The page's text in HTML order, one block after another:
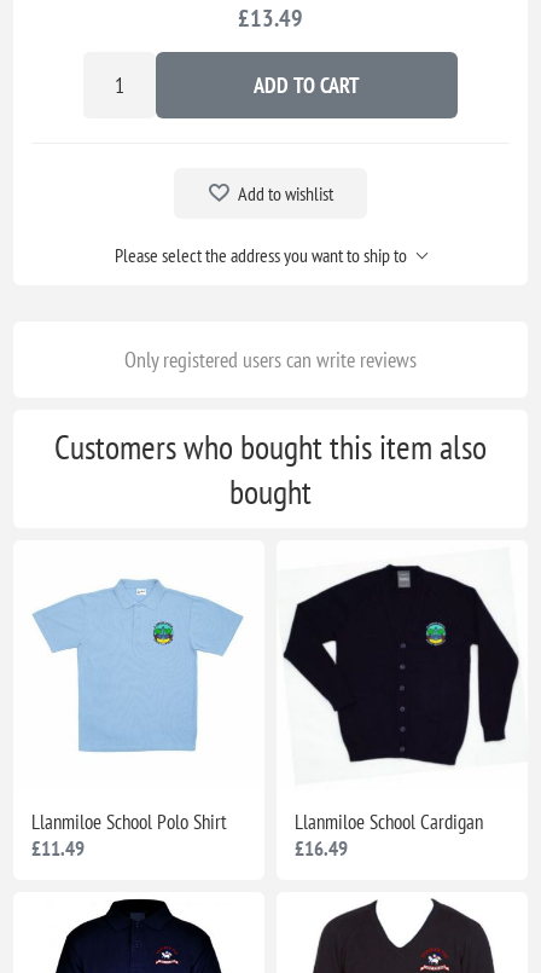
£13.49
ADD TO CART
Add to wishlist
Please select the address you want to ship to
Only registered users can write reviews
Customers who bought this item also
bought
Llanmiloe School Polo Shirt
£11.49
Llanmiloe School Cardigan
£16.49